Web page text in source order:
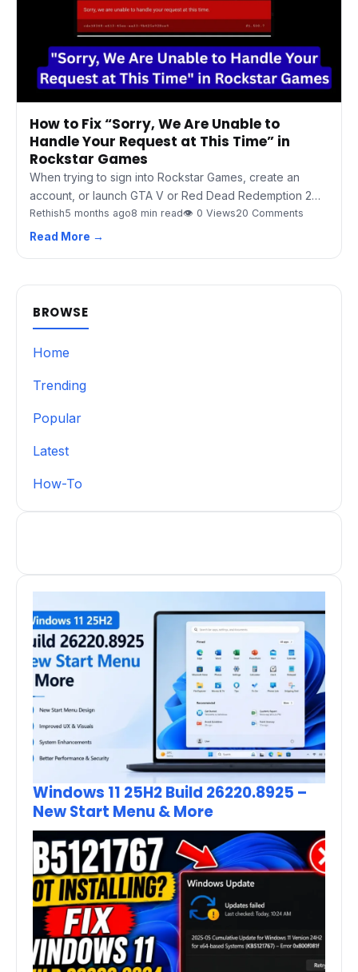
How to Fix “Sorry, We Are Unable to
Handle Your Request at This Time” in
Rockstar Games
When trying to sign into Rockstar Games, create an
account, or launch GTA V or Red Dead Redemption 2…
Rethish5 months ago8 min read👁 0 Views20 Comments
Read More →
BROWSE
Home
Trending
Popular
Latest
How-To
Windows 11 25H2 Build 26220.8925 –
New Start Menu & More